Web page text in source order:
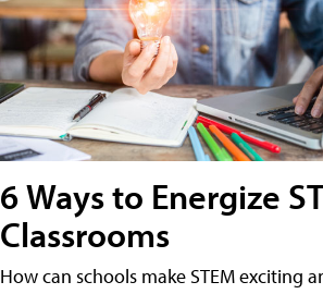
6 Ways to Energize
Classrooms
How can schools make STEM exciting